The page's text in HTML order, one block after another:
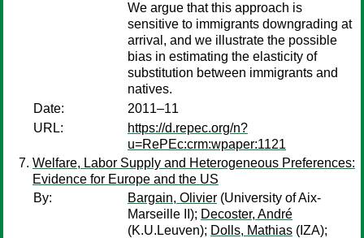
We argue that this approach is
sensitive to immigrants downgrading at
arrival, and we illustrate the possible
bias in estimating the elasticity of
substitution between immigrants and
natives.
Date:
2011–11
URL:
https://d.repec.org/n?
u=RePEc:crm:wpaper:1121
Welfare, Labor Supply and Heterogeneous Preferences:
Evidence for Europe and the US
By:
Bargain, Olivier (University of Aix-
Marseille II); Decoster, André
(K.U.Leuven); Dolls, Mathias (IZA);